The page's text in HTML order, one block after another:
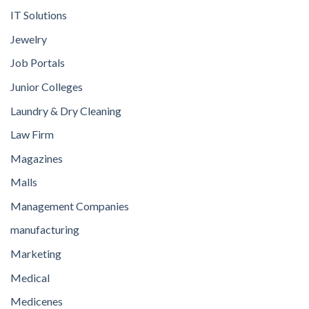
IT Solutions
Jewelry
Job Portals
Junior Colleges
Laundry & Dry Cleaning
Law Firm
Magazines
Malls
Management Companies
manufacturing
Marketing
Medical
Medicenes